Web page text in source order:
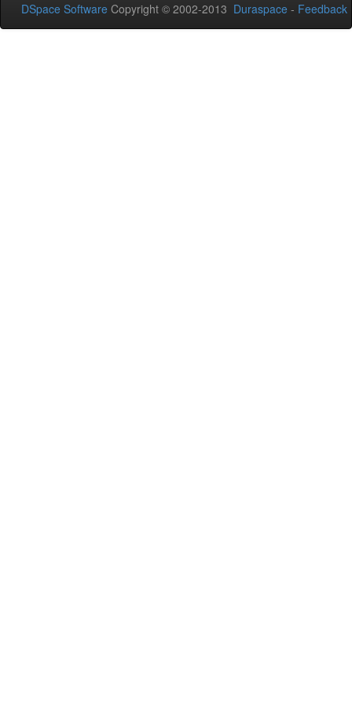
DSpace Software Copyright © 2002-2013 Duraspace - Feedback